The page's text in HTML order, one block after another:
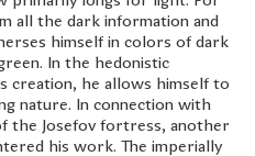
all the dark information and
himself in colors of dark
In the hedonistic
creation, he allows himself to
nature. In connection with
the Josefov fortress, another
his work. The imperially